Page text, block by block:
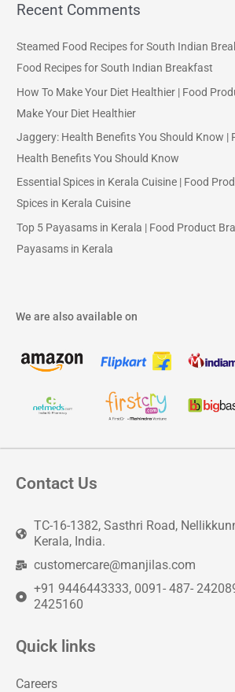
Recent Comments
Steamed Food Recipes for South Indian
Food Recipes for South Indian Breakfast
How To Make Your Diet Healthier | Food
Make Your Diet Healthier
Jaggery: Health Benefits You Should Know |
Health Benefits You Should Know
Essential Spices in Kerala Cuisine | Food
Spices in Kerala Cuisine
Top 5 Payasams in Kerala | Food Product
Payasams in Kerala
We are also available on
Contact Us
TC-16-1382, Sasthri Road,
Kerala, India.
customercare@manjilas.com
+91 9446443333, 0091- 487-
2425160
Quick links
Careers